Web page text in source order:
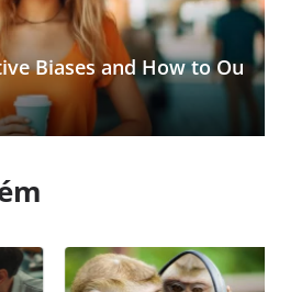
Biases and How to Ou